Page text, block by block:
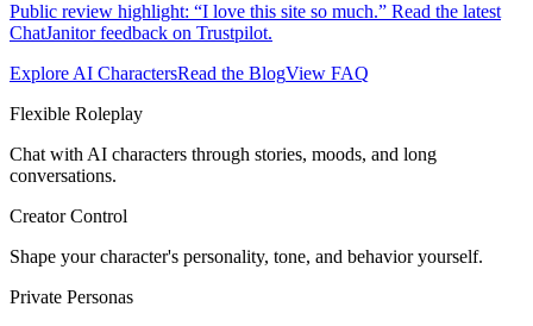
Public review highlight: “I love this site so much.” Read the latest
ChatJanitor feedback on Trustpilot.
Explore AI CharactersRead the BlogView FAQ
Flexible Roleplay
Chat with AI characters through stories, moods, and long
conversations.
Creator Control
Shape your character's personality, tone, and behavior yourself.
Private Personas